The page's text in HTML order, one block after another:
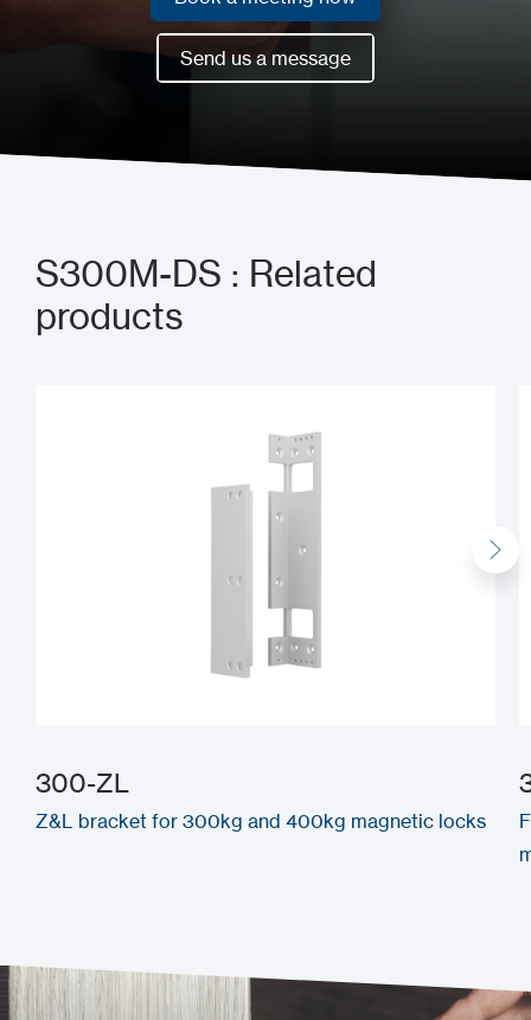
Book a meeting now
Send us a message
S300M-DS : Related
products
300-ZL
Z&L bracket for 300kg and 400kg magnetic locks